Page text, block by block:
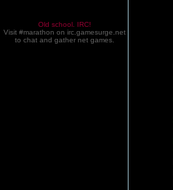
Old school. IRC!
Visit #marathon on irc.gamesurge.net
to chat and gather net games.